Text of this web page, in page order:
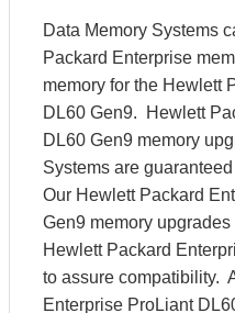
Data Memory Systems
Packard Enterprise
memory for the Hewlett
DL60 Gen9. Hewlett
DL60 Gen9 memory
Systems are
Our Hewlett Packard
Gen9 memory
Hewlett Packard
to assure compatibility.
Enterprise ProLiant